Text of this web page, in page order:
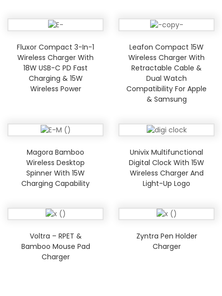
Fluxor Compact 3-In-1
Wireless Charger With
18W USB-C PD Fast
Charging & 15W
Wireless Power
Leafon Compact 15W
Wireless Charger With
Retractable Cable &
Dual Watch
Compatibility For Apple
& Samsung
Magora Bamboo
Wireless Desktop
Spinner With 15W
Charging Capability
Univix Multifunctional
Digital Clock With 15W
Wireless Charger And
Light-Up Logo
Voltra – RPET &
Bamboo Mouse Pad
Charger
Zyntra Pen Holder
Charger